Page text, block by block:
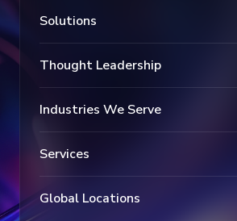
Solutions
Thought Leadership
Industries We Serve
Services
Global Locations